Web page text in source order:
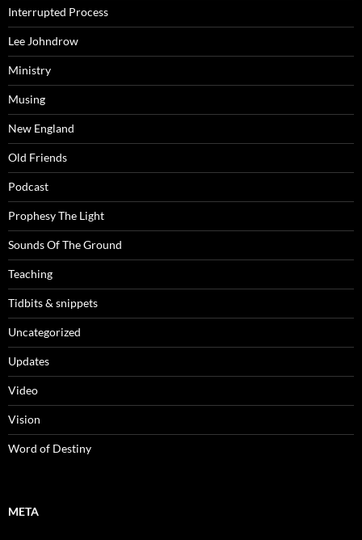
Interrupted Process
Lee Johndrow
Ministry
Musing
New England
Old Friends
Podcast
Prophesy The Light
Sounds Of The Ground
Teaching
Tidbits & snippets
Uncategorized
Updates
Video
Vision
Word of Destiny
META